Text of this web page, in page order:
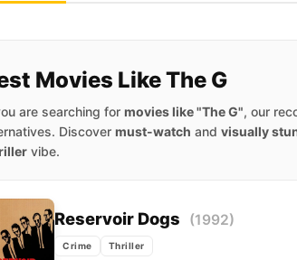
Movies Like The G
are searching for movies like "The G", our
Discover must-watch and visually
vibe.
Reservoir Dogs (1992)
Crime Thriller